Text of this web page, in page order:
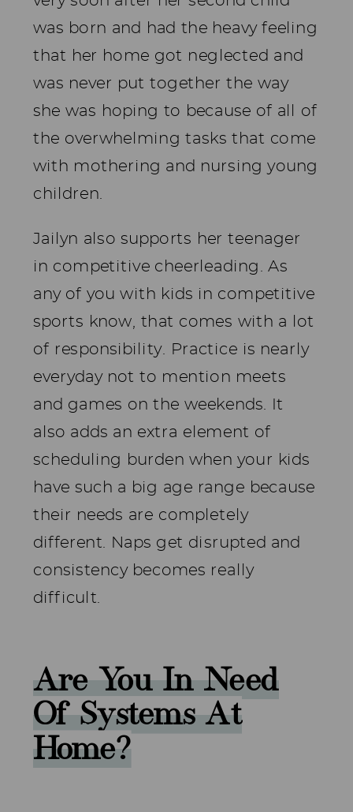
was born and had the heavy feeling
that her home got neglected and
was never put together the way
she was hoping to because of all of
the overwhelming tasks that come
with mothering and nursing young
children.
Jailyn also supports her teenager
in competitive cheerleading. As
any of you with kids in competitive
sports know, that comes with a lot
of responsibility. Practice is nearly
everyday not to mention meets
and games on the weekends. It
also adds an extra element of
scheduling burden when your kids
have such a big age range because
their needs are completely
different. Naps get disrupted and
consistency becomes really
difficult.
Are You In Need
Of Systems At
Home?